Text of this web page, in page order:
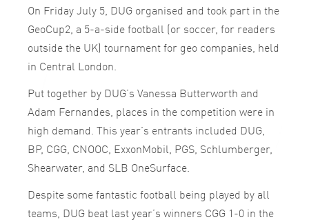
On Friday July 5, DUG organised and took part in the
GeoCup2, a 5-a-side football (or soccer, for readers
outside the UK) tournament for geo companies, held
in Central London.
Put together by DUG’s Vanessa Butterworth and
Adam Fernandes, places in the competition were in
high demand. This year’s entrants included DUG,
BP, CGG, CNOOC, ExxonMobil, PGS, Schlumberger,
Shearwater, and SLB OneSurface.
Despite some fantastic football being played by all
teams, DUG beat last year’s winners CGG 1-0 in the